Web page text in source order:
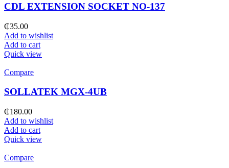
CDL EXTENSION SOCKET NO-137
₵35.00
Add to wishlist
Add to cart
Quick view
Compare
SOLLATEK MGX-4UB
₵180.00
Add to wishlist
Add to cart
Quick view
Compare